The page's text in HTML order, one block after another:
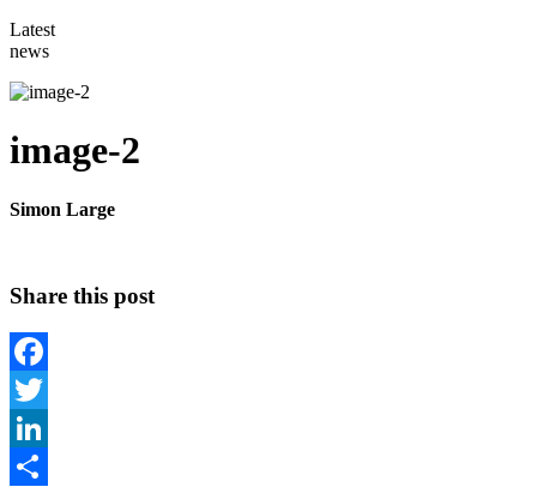
Latest
news
image-2
Simon Large
Share this post
Facebook
Twitter
LinkedIn